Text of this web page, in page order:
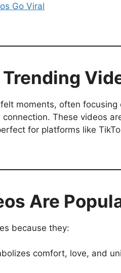
Go Viral
moments, often focusing
These videos
for platforms like
Are
because they:
comfort, love, and